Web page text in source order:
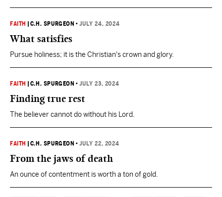
FAITH C.H. SPURGEON •JULY 24, 2024
What satisfies
Pursue holiness; it is the Christian's crown and glory.
FAITH C.H. SPURGEON •JULY 23, 2024
Finding true rest
The believer cannot do without his Lord.
FAITH C.H. SPURGEON •JULY 22, 2024
From the jaws of death
An ounce of contentment is worth a ton of gold.